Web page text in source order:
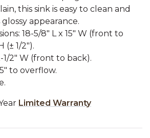
this sink is easy to clean and
appearance.
18-5/8" L x 15" W (front to
(± 1/2").
1/2" W (front to back).
to overflow.
Limited Warranty